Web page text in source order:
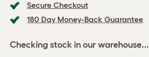
Secure Checkout
180 Day Money-Back Guarantee
Checking stock in our warehouse...